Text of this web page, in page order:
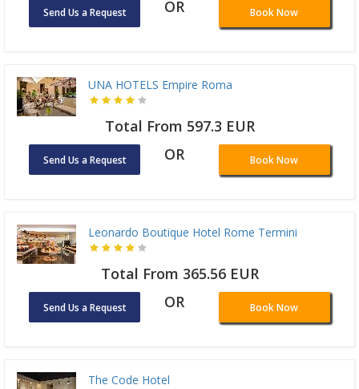
Send Us a Request OR Book Now
UNA HOTELS Empire Roma
Total From 597.3 EUR
Send Us a Request OR Book Now
Leonardo Boutique Hotel Rome Termini
Total From 365.56 EUR
Send Us a Request OR Book Now
The Code Hotel